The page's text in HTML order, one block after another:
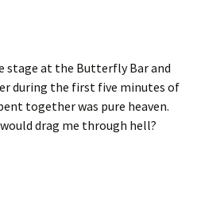
stage at the Butterfly Bar and
during the first five minutes of
together was pure heaven.
drag me through hell?